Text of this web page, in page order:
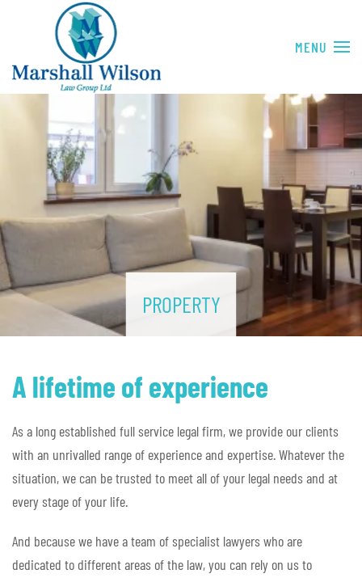
Skip to main content
PROPERTY
A lifetime of experience
As a long established full service legal firm, we provide our clients
with an unrivalled range of experience and expertise. Whatever the
situation, we can be trusted to meet all of your legal needs and at
every stage of your life.
And because we have a team of specialist lawyers who are
dedicated to different areas of the law, you can rely on us to